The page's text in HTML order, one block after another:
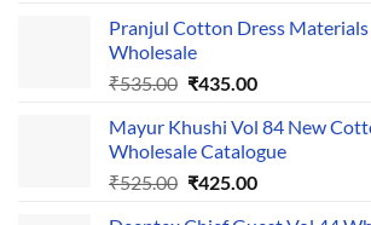
was:
is:
Pranjul Cotton Dress
Wholesale
₹535.00 Original
was:
₹535.00.
₹435.00Current
is:
₹435.00.
Mayur Khushi Vol 84 New
Wholesale Catalogue
₹525.00 Original
₹425.00Current